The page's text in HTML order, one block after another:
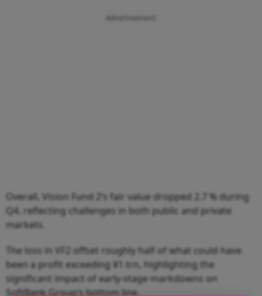
Advertisement
Overall, Vision Fund 2’s fair value dropped 2.7 % during
Q4, reflecting challenges in both public and private
markets.
The loss in VF2 offset roughly half of what could have
been a profit exceeding ¥1 trn, highlighting the
significant impact of early-stage markdowns on
SoftBank Group’s bottom line.